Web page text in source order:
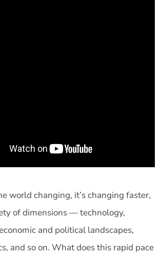
world changing, it’s changing faster,
of dimensions — technology,
and political landscapes,
and so on. What does this rapid pace